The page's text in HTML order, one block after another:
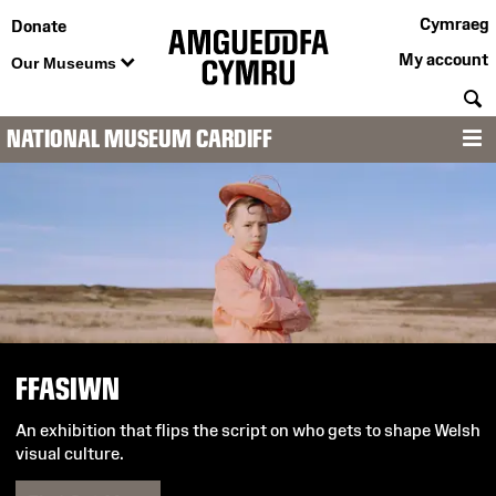
Donate
Our Museums
Cymraeg
My account
NATIONAL MUSEUM CARDIFF
Museum
Cardiff
FFASIWN
An exhibition that flips the script on who gets to shape Welsh
visual culture.